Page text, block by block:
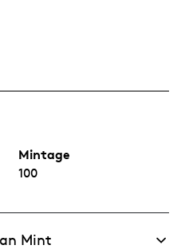
Mintage
100
Mint